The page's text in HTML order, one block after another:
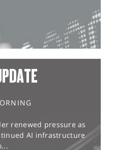
renewed pressure as
AI infrastructure